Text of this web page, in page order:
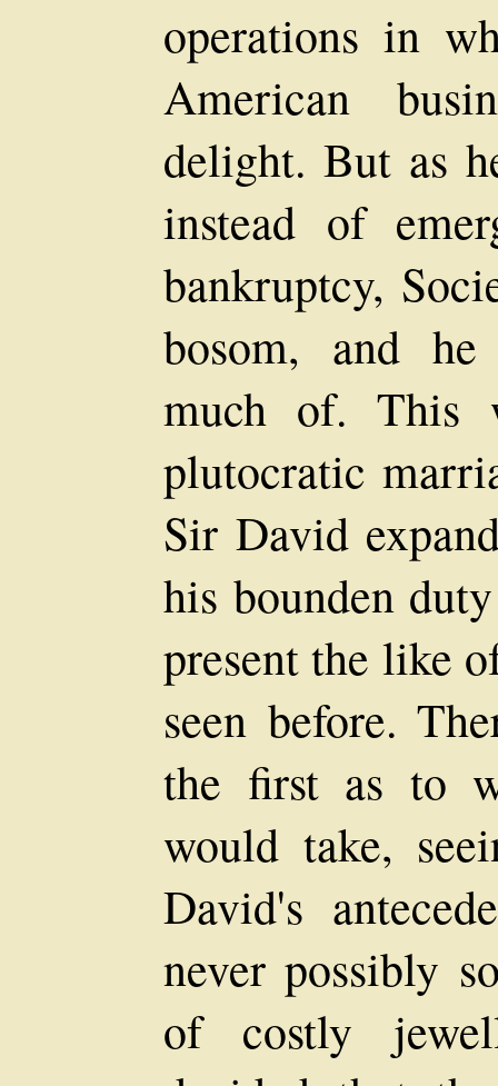
operations in
American
delight. But as
instead of
bankruptcy,
bosom, and
much of. This
plutocratic
Sir David
his bounden
present the like
seen before.
the first as to
would take,
David's
never possibly
of costly